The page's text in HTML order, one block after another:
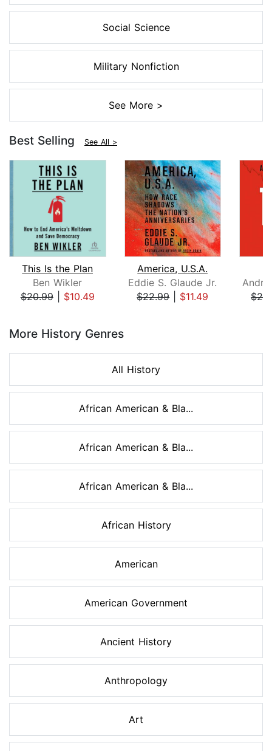
Social Science
Military Nonfiction
See More >
Best Selling See All >
This Is the Plan
Ben Wikler
$20.99| $10.49
America, U.S.A.
Eddie S. Glaude Jr.
$22.99| $11.49
More History Genres
All History
African American & Bla...
African American & Bla...
African American & Bla...
African History
American
American Government
Ancient History
Anthropology
Art